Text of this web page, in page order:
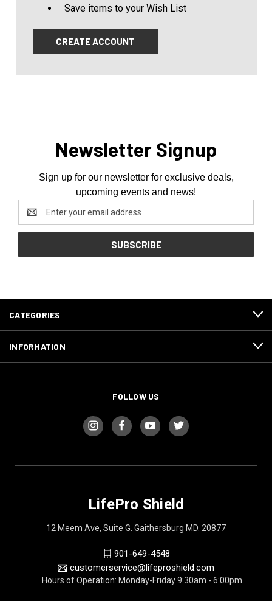
Save items to your Wish List
CREATE ACCOUNT
Newsletter Signup
Sign up for our newsletter for exclusive deals,
upcoming events and news!
Address
CATEGORIES
INFORMATION
FOLLOW US
LifePro Shield
12 Meem Ave, Suite G. Gaithersburg MD. 20877
901-649-4548
customerservice@lifeproshield.com
Hours of Operation: Monday-Friday 9:30am - 6:00pm